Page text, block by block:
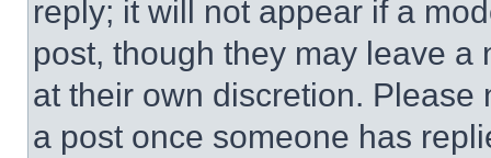
reply; it will not appear if a
post, though they may leave a
at their own discretion.
a post once someone has